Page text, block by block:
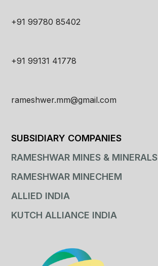
+91 99780 85402
+91 99131 41778
rameshwer.mm@gmail.com
SUBSIDIARY COMPANIES
RAMESHWAR MINES & MINERALS
RAMESHWAR MINECHEM
ALLIED INDIA
KUTCH ALLIANCE INDIA